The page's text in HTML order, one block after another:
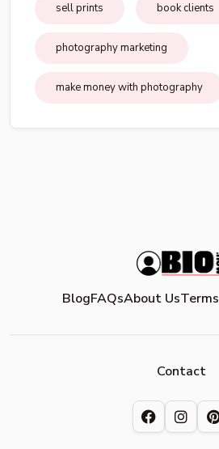
sell prints book clients
photography marketing
make money with photography
BlogFAQsAbout UsTerms
Contact